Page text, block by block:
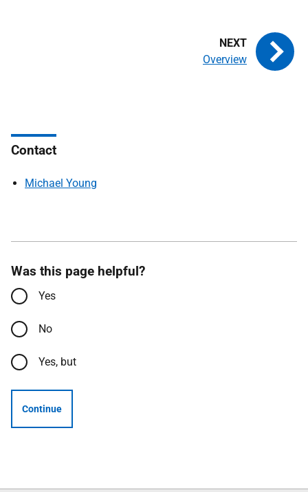
Overview
Contact
Michael Young
Was this page helpful?
Yes
No
Yes, but
Continue